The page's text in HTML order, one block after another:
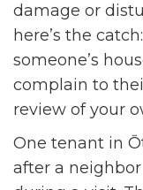
damage or
here’s the
someone’s
complain to
review of your
One tenant in
after a